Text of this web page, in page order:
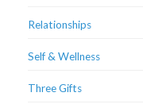
Relationships
Self & Wellness
Three Gifts